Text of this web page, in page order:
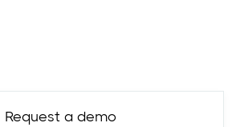
Request a demo